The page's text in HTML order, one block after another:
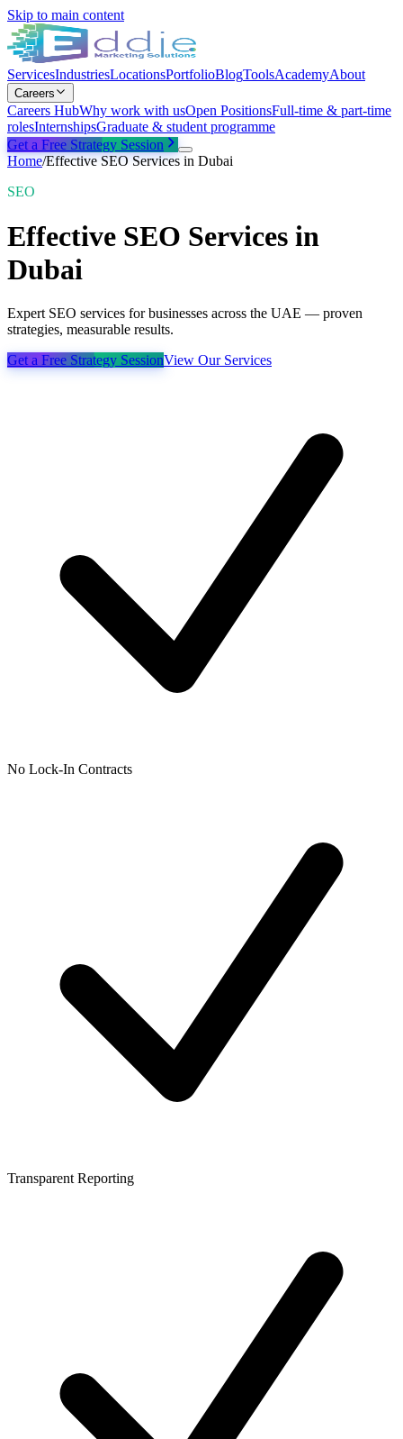
Skip to main content
ServicesIndustriesLocationsPortfolioBlogToolsAcademyAbout
Careers
Careers HubWhy work with usOpen PositionsFull-time & part-time
rolesInternshipsGraduate & student programme
Get a Free Strategy Session
Home/Effective SEO Services in Dubai
SEO
Effective SEO Services in
Dubai
Expert SEO services for businesses across the UAE — proven
strategies, measurable results.
Get a Free Strategy SessionView Our Services
No Lock-In Contracts
Transparent Reporting